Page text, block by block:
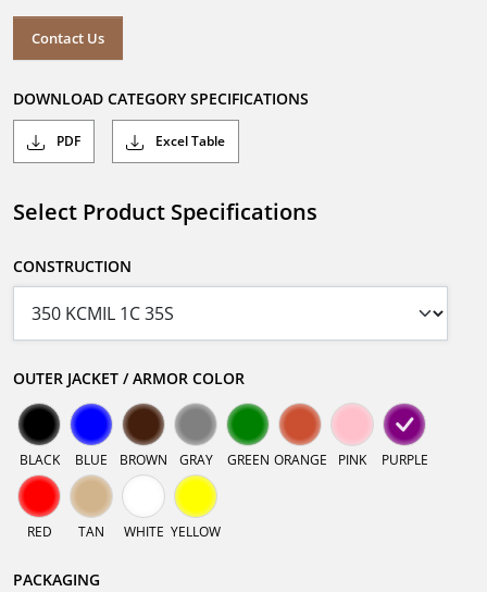
Contact Us
DOWNLOAD CATEGORY SPECIFICATIONS
PDF Excel Table
Select Product Specifications
CONSTRUCTION
OUTER JACKET / ARMOR COLOR
BLACK BLUE BROWN GRAY GREEN ORANGE PINK PURPLE
RED TAN WHITE YELLOW
PACKAGING